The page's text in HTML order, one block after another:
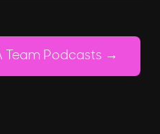
Team Podcasts